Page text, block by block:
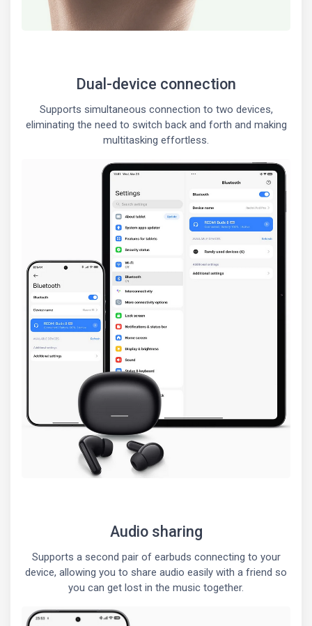
Dual-device connection
Supports simultaneous connection to two devices,
eliminating the need to switch back and forth and making
multitasking effortless.
Audio sharing
Supports a second pair of earbuds connecting to your
device, allowing you to share audio easily with a friend so
you can get lost in the music together.